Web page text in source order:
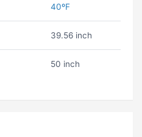
40ºF
39.56 inch
50 inch